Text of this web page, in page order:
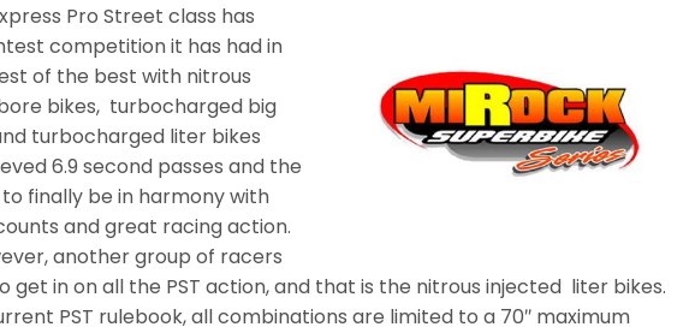
Pro Street class has
competition it has had in
of the best with nitrous
bikes, turbocharged big
turbocharged liter bikes
6.9 second passes and the
finally be in harmony with
and great racing action.
another group of racers
get in on all the PST action, and that is the nitrous injected liter bikes.
PST rulebook, all combinations are limited to a 70″ maximum